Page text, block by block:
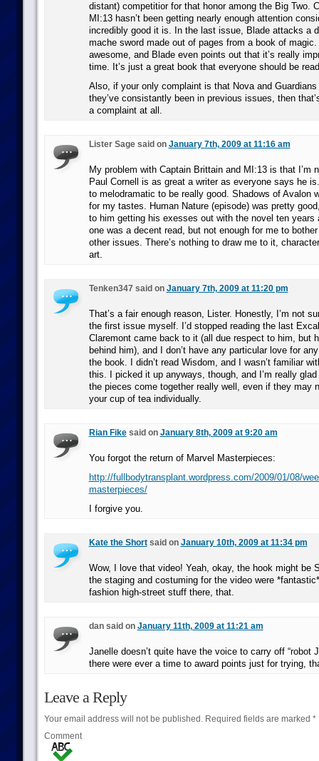
distant) competitior for that honor among the Big Two.
MI:13 hasn’t been getting nearly enough attention
incredibly good it is. In the last issue, Blade attacks a
mache sword made out of pages from a book of magic.
awesome, and Blade even points out that it’s really
time. It’s just a great book that everyone should be
Also, if your only complaint is that Nova and
they’ve consistantly been in previous issues, then
a complaint at all.
Lister Sage said on January 7th, 2009 at 11:16 am
My problem with Captain Brittain and MI:13 is that I’m
Paul Cornell is as great a writer as everyone says he
to melodramatic to be really good. Shadows of Avalon
for my tastes. Human Nature (episode) was pretty
to him getting his exesses out with the novel ten years
one was a decent read, but not enough for me to
other issues. There’s nothing to draw me to it,
art.
Tenken347 said on January 7th, 2009 at 11:20 pm
That’s a fair enough reason, Lister. Honestly, I’m not
the first issue myself. I’d stopped reading the last
Claremont came back to it (all due respect to him, but
behind him), and I don’t have any particular love for
the book. I didn’t read Wisdom, and I wasn’t familiar
this. I picked it up anyways, though, and I’m really
the pieces come together really well, even if they may
your cup of tea individually.
Rian Fikesaid on January 8th, 2009 at 9:20 am
You forgot the return of Marvel Masterpieces:
http://fullbodytransplant.wordpress.com/2009/01/08/
masterpieces/
I forgive you.
Kate the Shortsaid on January 10th, 2009 at 11:34 pm
Wow, I love that video! Yeah, okay, the hook might be
the staging and costuming for the video were
fashion high-street stuff there, that.
dan said on January 11th, 2009 at 11:21 am
Janelle doesn’t quite have the voice to carry off “robot
there were ever a time to award points just for trying,
Leave a Reply
Your email address will not be published.Required fields are marked *
Comment